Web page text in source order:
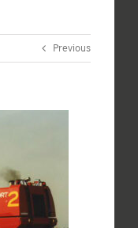
Previous